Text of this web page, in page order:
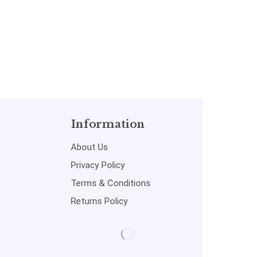
Information
About Us
Privacy Policy
Terms & Conditions
Returns Policy